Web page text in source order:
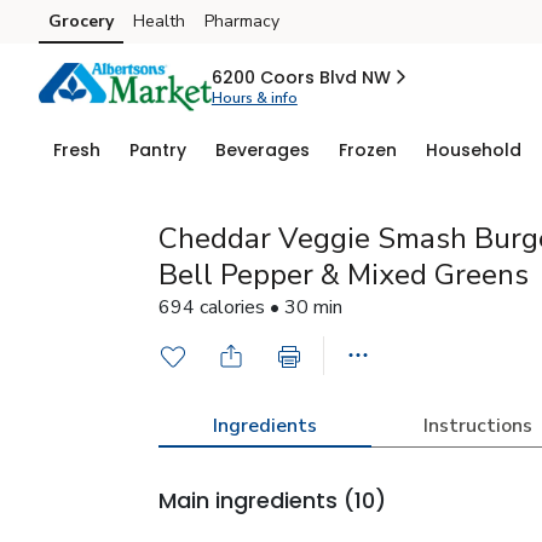
Skip to search
Skip to main content
Skip to cookie settings
Skip to chat
Grocery Health Pharmacy
6200 Coors Blvd NW
Hours & info
Fresh Pantry Beverages Frozen Household
Cheddar Veggie Smash
Bell Pepper & Mixed Greens
694 calories • 30 min
Ingredients Instructions
Main ingredients (10)